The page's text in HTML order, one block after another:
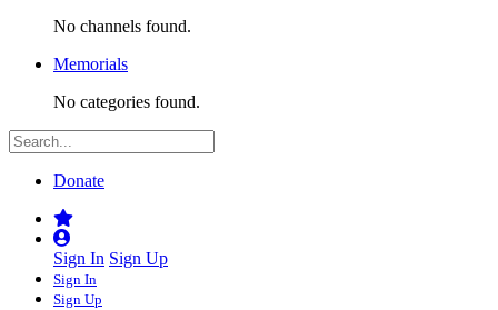
No channels found.
Memorials
No categories found.
Donate
Sign In Sign Up
Sign In
Sign Up